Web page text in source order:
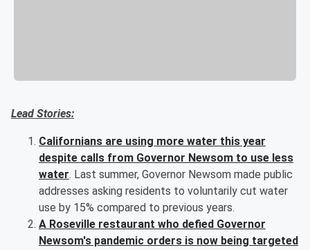
Lead Stories:
Californians are using more water this year
despite calls from Governor Newsom to use less
water. Last summer, Governor Newsom made public
addresses asking residents to voluntarily cut water
use by 15% compared to previous years.
A Roseville restaurant who defied Governor
Newsom's pandemic orders is now being targeted